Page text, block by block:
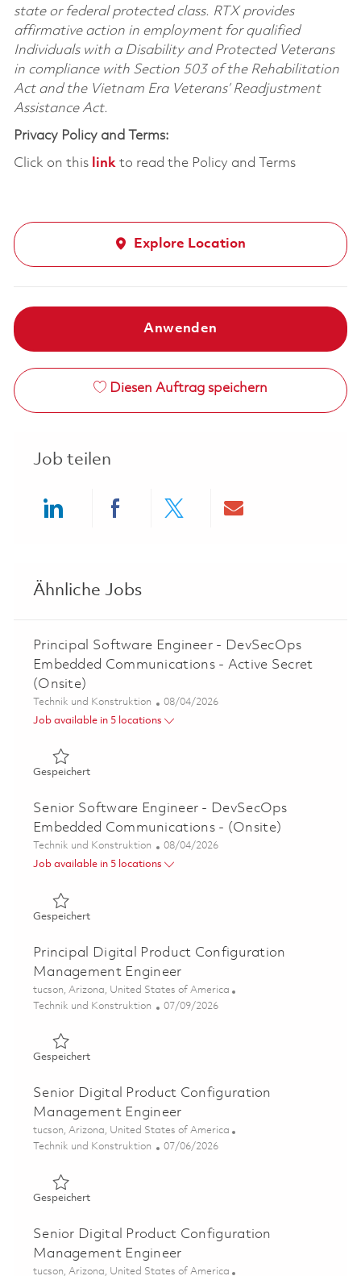
state or federal protected class. RTX provides
affirmative action in employment for qualified
Individuals with a Disability and Protected Veterans
in compliance with Section 503 of the Rehabilitation
Act and the Vietnam Era Veterans’ Readjustment
Assistance Act.
Privacy Policy and Terms:
Click on this linkto read the Policy and Terms
Explore Location
Anwenden
Diesen Auftrag speichern
Job teilen
Ähnliche Jobs
Principal Software Engineer - DevSecOps
Embedded Communications - Active Secret
(Onsite)
Kategorie
Technik und Konstruktion Posted Date
08/04/2026
Job available in 5 locations
GespeichertGespeichert Principal Software Engineer - DevSecOps
Senior Software Engineer - DevSecOps
Embedded Communications - (Onsite)
Kategorie
Technik und Konstruktion Posted Date
08/04/2026
Job available in 5 locations
GespeichertGespeichert Senior Software Engineer - DevSecOps
Principal Digital Product Configuration
Management Engineer
Ort
tucson, Arizona, United States of America
Kategorie
Technik und Konstruktion Posted Date
07/09/2026
GespeichertGespeichert Principal Digital Product Configuration
Senior Digital Product Configuration
Management Engineer
Ort
tucson, Arizona, United States of America
Kategorie
Technik und Konstruktion Posted Date
07/06/2026
GespeichertGespeichert Senior Digital Product Configuration
Senior Digital Product Configuration
Management Engineer
Ort
tucson, Arizona, United States of America